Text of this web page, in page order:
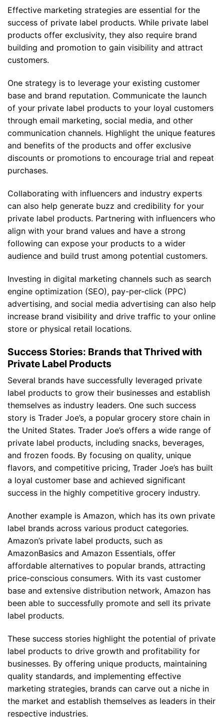
Effective marketing strategies are essential for the
success of private label products. While private label
products offer exclusivity, they also require brand
building and promotion to gain visibility and attract
customers.
One strategy is to leverage your existing customer
base and brand reputation. Communicate the launch
of your private label products to your loyal customers
through email marketing, social media, and other
communication channels. Highlight the unique features
and benefits of the products and offer exclusive
discounts or promotions to encourage trial and repeat
purchases.
Collaborating with influencers and industry experts
can also help generate buzz and credibility for your
private label products. Partnering with influencers who
align with your brand values and have a strong
following can expose your products to a wider
audience and build trust among potential customers.
Investing in digital marketing channels such as search
engine optimization (SEO), pay-per-click (PPC)
advertising, and social media advertising can also help
increase brand visibility and drive traffic to your online
store or physical retail locations.
Success Stories: Brands that Thrived with
Private Label Products
Several brands have successfully leveraged private
label products to grow their businesses and establish
themselves as industry leaders. One such success
story is Trader Joe’s, a popular grocery store chain in
the United States. Trader Joe’s offers a wide range of
private label products, including snacks, beverages,
and frozen foods. By focusing on quality, unique
flavors, and competitive pricing, Trader Joe’s has built
a loyal customer base and achieved significant
success in the highly competitive grocery industry.
Another example is Amazon, which has its own private
label brands across various product categories.
Amazon’s private label products, such as
AmazonBasics and Amazon Essentials, offer
affordable alternatives to popular brands, attracting
price-conscious consumers. With its vast customer
base and extensive distribution network, Amazon has
been able to successfully promote and sell its private
label products.
These success stories highlight the potential of private
label products to drive growth and profitability for
businesses. By offering unique products, maintaining
quality standards, and implementing effective
marketing strategies, brands can carve out a niche in
the market and establish themselves as leaders in their
respective industries.